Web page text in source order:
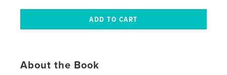
About the Book